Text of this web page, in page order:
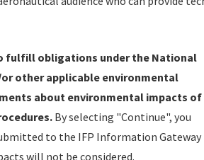
IFPs under Development or
Publication Date and Status.
developed/amended procedure
Check or Charting for publication.
Database Review (NDBR) —
used for Data Validation of
fulfill obligations under the National
other applicable environmental
about environmental impacts of
By selecting "Continue", you
to the IFP Information Gateway
will not be considered.